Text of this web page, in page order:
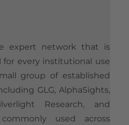
expert network that is
for every institutional use
group of established
GLG, AlphaSights,
Research, and
used across